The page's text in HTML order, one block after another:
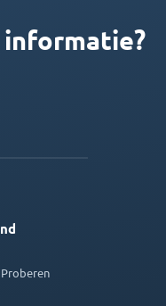
informatie?